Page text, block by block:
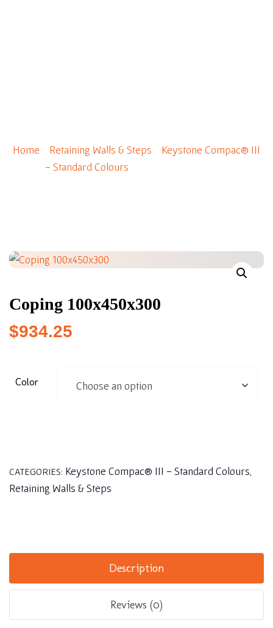
Home Retaining Walls & Steps
Keystone Compac® III
- Standard Colours
Coping 100x450x300
$934.25
Color
CATEGORIES: Keystone Compac® III - Standard Colours
Retaining Walls & Steps
Description
Reviews (0)